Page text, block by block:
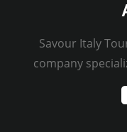
Savour Italy
company